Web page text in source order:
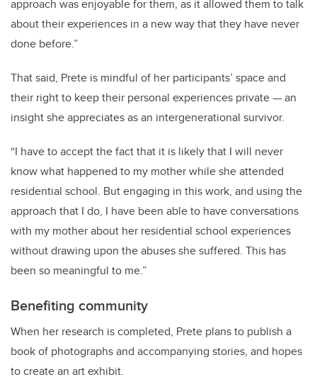
approach was enjoyable for them, as it allowed them to talk
about their experiences in a new way that they have never
done before.”
That said, Prete is mindful of her participants’ space and
their right to keep their personal experiences private — an
insight she appreciates as an intergenerational survivor.
“I have to accept the fact that it is likely that I will never
know what happened to my mother while she attended
residential school. But engaging in this work, and using the
approach that I do, I have been able to have conversations
with my mother about her residential school experiences
without drawing upon the abuses she suffered. This has
been so meaningful to me.”
Benefiting community
When her research is completed, Prete plans to publish a
book of photographs and accompanying stories, and hopes
to create an art exhibit.